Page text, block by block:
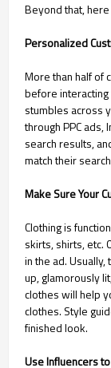
Beyond that,
Personalized
More than half of
before
stumbles across
through PPC
search results,
match their
Make Sure Your
Clothing is
skirts, shirts, etc.
in the ad.
up, glamorously
clothes will help
clothes. Style
finished look.
Use Influencers